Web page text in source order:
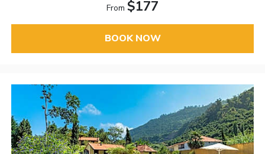
From $177
BOOK NOW